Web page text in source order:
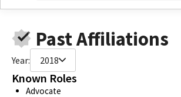
Past Affiliations
Year: 2018
Known Roles
Advocate